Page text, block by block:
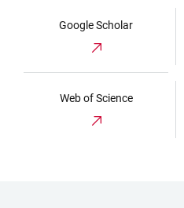
Google Scholar
Web of Science